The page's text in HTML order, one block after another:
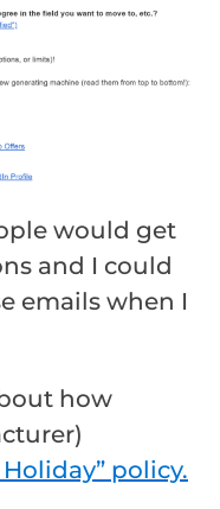
would get
and I could
emails when I
how
policy.